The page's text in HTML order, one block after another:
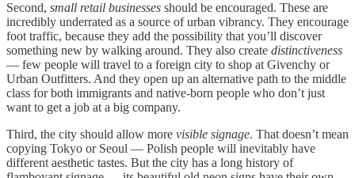
Second, small retail businesses should be encouraged. These are
incredibly underrated as a source of urban vibrancy. They encourage
foot traffic, because they add the possibility that you’ll discover
something new by walking around. They also create distinctiveness
— few people will travel to a foreign city to shop at Givenchy or
Urban Outfitters. And they open up an alternative path to the middle
class for both immigrants and native-born people who don’t just
want to get a job at a big company.
Third, the city should allow more visible signage. That doesn’t mean
copying Tokyo or Seoul — Polish people will inevitably have
different aesthetic tastes. But the city has a long history of